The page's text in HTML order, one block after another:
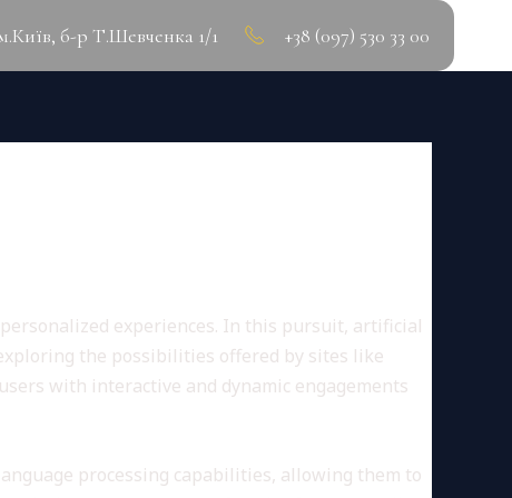
б-р Т.Шевченка 1/1 +38 (097) 530 33 00
experiences. In this pursuit, artificial
the possibilities offered by sites like
with interactive and dynamic engagements
processing capabilities, allowing them to